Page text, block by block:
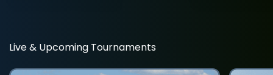
Live & Upcoming Tournaments